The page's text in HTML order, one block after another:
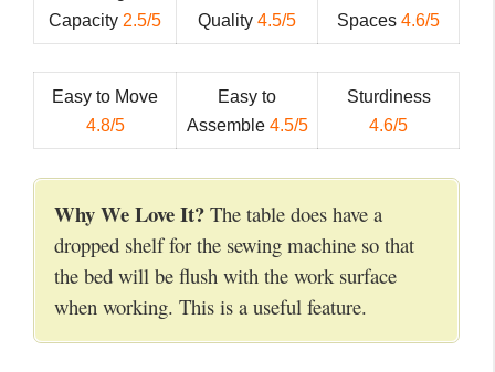
Capacity 2.5/5
Quality 4.5/5
Spaces 4.6/5
Easy to Move
4.8/5
Easy to
Assemble 4.5/5
Sturdiness
4.6/5
Why We Love It? The table does have a
dropped shelf for the sewing machine so that
the bed will be flush with the work surface
when working. This is a useful feature.